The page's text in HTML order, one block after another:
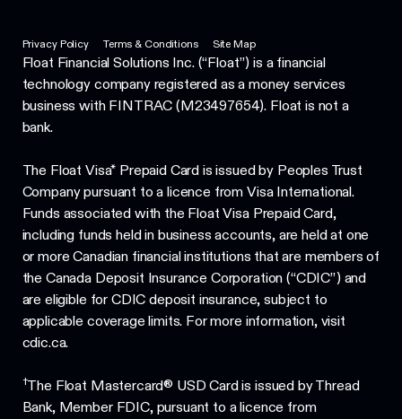
Privacy Policy Terms & Conditions Site Map
Float Financial Solutions Inc. (“Float”) is a financial
technology company registered as a money services
business with FINTRAC (M23497654). Float is not a
bank.
The Float Visa* Prepaid Card is issued by Peoples Trust
Company pursuant to a licence from Visa International.
Funds associated with the Float Visa Prepaid Card,
including funds held in business accounts, are held at one
or more Canadian financial institutions that are members of
the Canada Deposit Insurance Corporation (“CDIC”) and
are eligible for CDIC deposit insurance, subject to
applicable coverage limits. For more information, visit
cdic.ca.
†The Float Mastercard® USD Card is issued by Thread
Bank, Member FDIC, pursuant to a licence from